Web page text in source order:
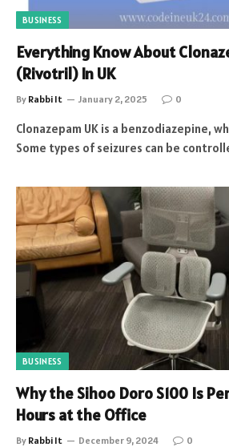
BUSINESS
Everything Know About
(Rivotril) In UK
By Rabbi It January 2, 2025 0
Clonazepam UK is a benzodiazepine,
Some types of seizures can be
BUSINESS
Why the Sihoo Doro S100 Is
Hours at the Office
By Rabbi It December 9, 2024 0